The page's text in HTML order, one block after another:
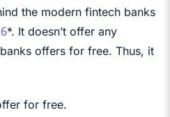
the modern fintech banks
*. It doesn’t offer any
offers for free. Thus, it
for free.